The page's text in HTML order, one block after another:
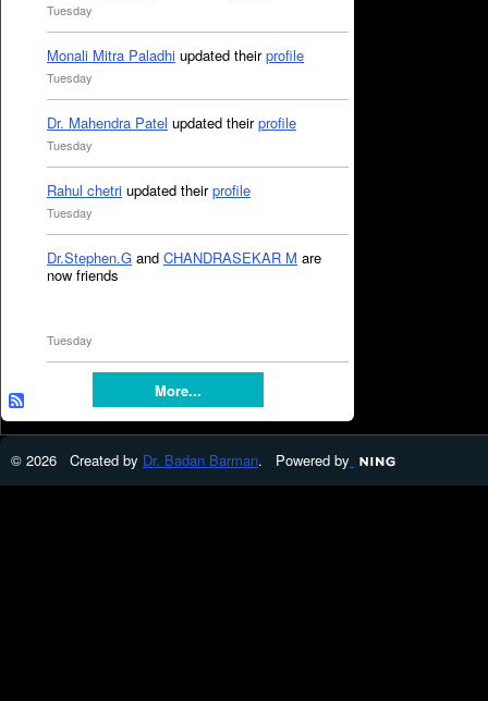
Tuesday
Monali Mitra Paladhi updated theirprofile
Tuesday
Dr. Mahendra Patel updated theirprofile
Tuesday
Rahul chetri updated theirprofile
Tuesday
Dr.Stephen.G and CHANDRASEKAR M are
now friends
Tuesday
More...
© 2026 Created by Dr. Badan Barman. Powered by